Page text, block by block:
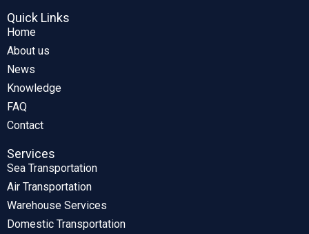
Quick Links
Home
About us
News
Knowledge
FAQ
Contact
Services
Sea Transportation
Air Transportation
Warehouse Services
Domestic Transportation